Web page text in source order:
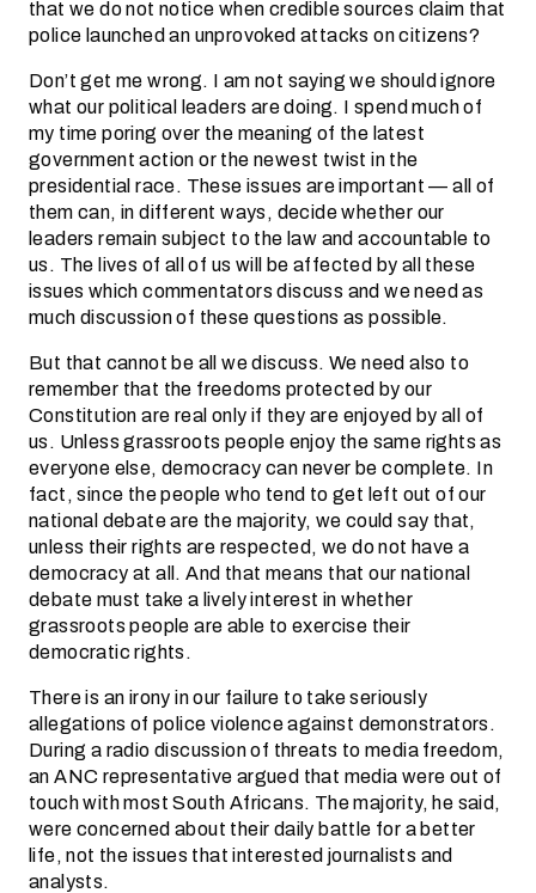
that we do not notice when credible sources claim that
police launched an unprovoked attacks on citizens?
Don’t get me wrong. I am not saying we should ignore
what our political leaders are doing. I spend much of
my time poring over the meaning of the latest
government action or the newest twist in the
presidential race. These issues are important — all of
them can, in different ways, decide whether our
leaders remain subject to the law and accountable to
us. The lives of all of us will be affected by all these
issues which commentators discuss and we need as
much discussion of these questions as possible.
But that cannot be all we discuss. We need also to
remember that the freedoms protected by our
Constitution are real only if they are enjoyed by all of
us. Unless grassroots people enjoy the same rights as
everyone else, democracy can never be complete. In
fact, since the people who tend to get left out of our
national debate are the majority, we could say that,
unless their rights are respected, we do not have a
democracy at all. And that means that our national
debate must take a lively interest in whether
grassroots people are able to exercise their
democratic rights.
There is an irony in our failure to take seriously
allegations of police violence against demonstrators.
During a radio discussion of threats to media freedom,
an ANC representative argued that media were out of
touch with most South Africans. The majority, he said,
were concerned about their daily battle for a better
life, not the issues that interested journalists and
analysts.